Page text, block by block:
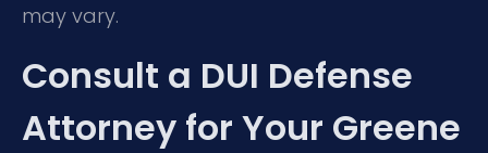
may vary.
Consult a DUI Defense
Attorney for Your Greene